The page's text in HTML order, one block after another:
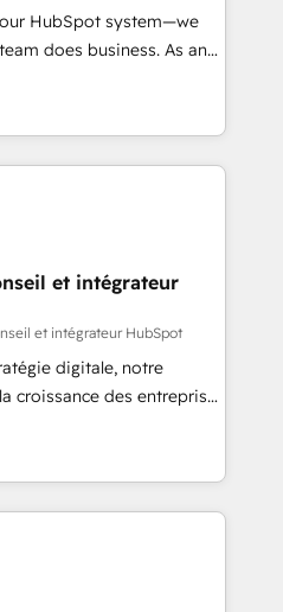
en centrant vos objectifs
intégrons parfaitement
Pour toute
HubSpot system—we
does business. As an
we specialize in
CRM solutions that
operational efficiency,
on HubSpot. What
time to deeply
Our mission
HubSpot’s full potential
unmatched
support, we equip
with confidence
et intégrateur
et intégrateur HubSpot
digitale, notre
croissance des entreprises
de nouveaux clients,
des revenus
France et à
avec des ETI
digitale et des